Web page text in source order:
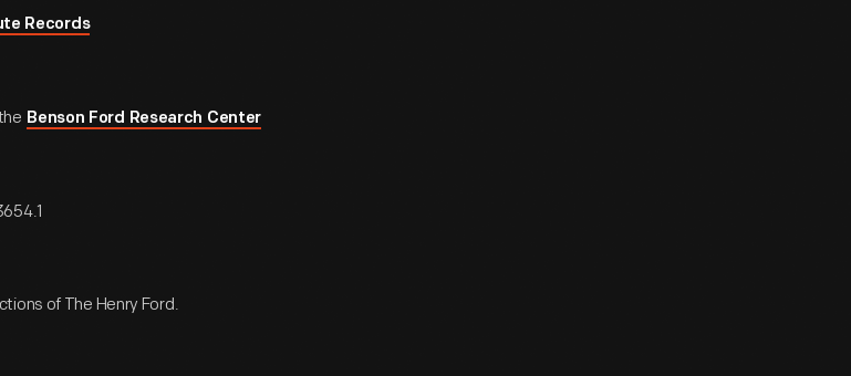
Records
Benson Ford Research Center
of The Henry Ford.